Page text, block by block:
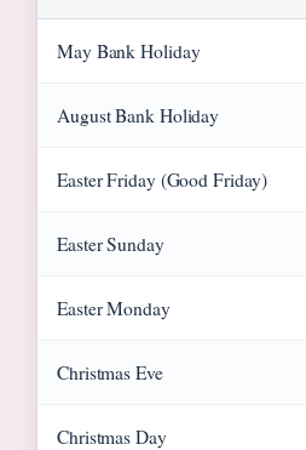
May Bank Holiday
August Bank Holiday
Easter Friday (Good Friday)
Easter Sunday
Easter Monday
Christmas Eve
Christmas Day